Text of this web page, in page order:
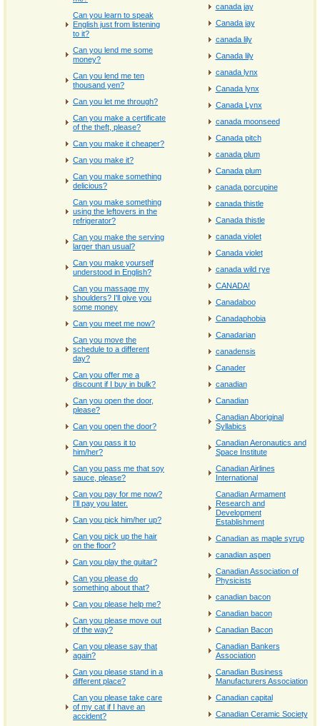
Can you learn to speak
English just from listening
to it?
Can you lend me some
money?
Can you lend me ten
thousand yen?
Can you let me through?
Can you make a certificate
of the theft, please?
Can you make it cheaper?
Can you make it?
Can you make something
delicious?
Can you make something
using the leftovers in the
refrigerator?
Can you make the serving
larger than usual?
Can you make yourself
understood in English?
Can you massage my
shoulders? I'll give you
some money
Can you meet me now?
Can you move the
schedule to a different
day?
Can you offer me a
discount if I buy in bulk?
Can you open the door,
please?
Can you open the door?
Can you pass it to
him/her?
Can you pass me that soy
sauce, please?
Can you pay for me now?
I'll pay you later.
Can you pick him/her up?
Can you pick up the hair
on the floor?
Can you play the guitar?
Can you please do
something about that?
Can you please help me?
Can you please move out
of the way?
Can you please say that
again?
Can you please stand in a
different place?
Can you please take care
of my cat if I have an
accident?
canada jay
Canada jay
canada lily
Canada lily
canada lynx
Canada lynx
Canada Lynx
canada moonseed
Canada pitch
canada plum
Canada plum
canada porcupine
canada thistle
Canada thistle
canada violet
Canada violet
canada wild rye
CANADA!
Canadaboo
Canadaphobia
Canadarian
canadensis
Canader
canadian
Canadian
Canadian Aboriginal
Syllabics
Canadian Aeronautics and
Space Institute
Canadian Airlines
International
Canadian Armament
Research and
Development
Establishment
Canadian as maple syrup
canadian aspen
Canadian Association of
Physicists
canadian bacon
Canadian bacon
Canadian Bacon
Canadian Bankers
Association
Canadian Business
Manufacturers Association
Canadian capital
Canadian Ceramic Society